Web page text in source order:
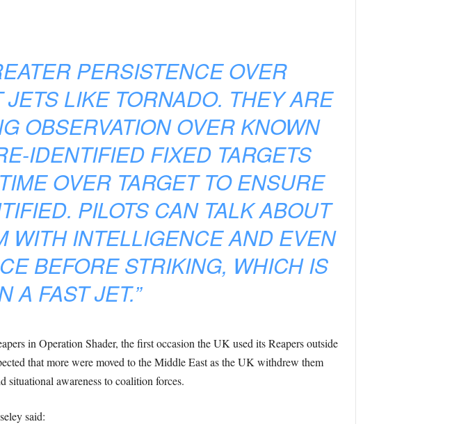
PERSISTENCE OVER
LIKE TORNADO. THEY ARE
OBSERVATION OVER KNOWN
IDENTIFIED FIXED TARGETS
OVER TARGET TO ENSURE
PILOTS CAN TALK ABOUT
WITH INTELLIGENCE AND EVEN
BEFORE STRIKING, WHICH IS
A FAST JET.”
in Operation Shader, the first occasion the UK used its Reapers outside
that more were moved to the Middle East as the UK withdrew them
awareness to coalition forces.
said: